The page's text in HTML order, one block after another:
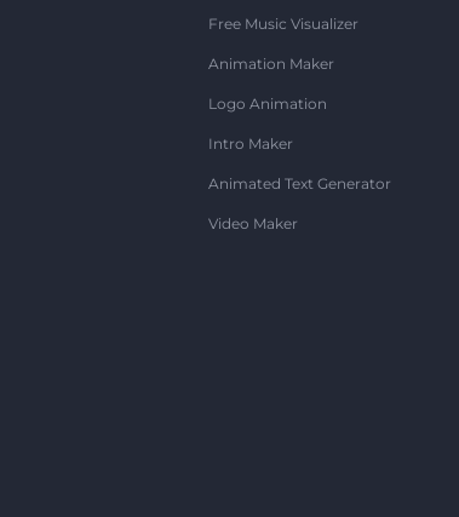
Free Music Visualizer
Animation Maker
Logo Animation
Intro Maker
Animated Text Generator
Video Maker